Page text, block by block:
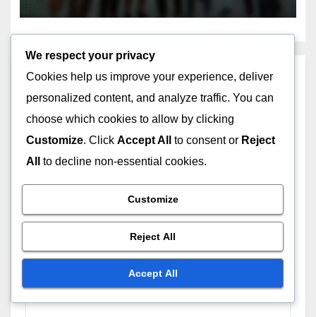
Leave a Reply
Your email address will not be published. Required
fields are marked*
Comment*
We respect your privacy
Cookies help us improve your experience, deliver
personalized content, and analyze traffic. You can
choose which cookies to allow by clicking
Customize. Click Accept All to consent or Reject
All
to decline non-essential cookies.
Customize
Reject All
Accept All